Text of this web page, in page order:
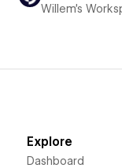
Willem's
Explore
Dashboard